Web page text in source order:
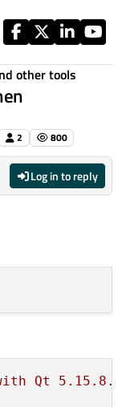
other tools
2 800
Log in to reply
Qt 5.15 .8 .